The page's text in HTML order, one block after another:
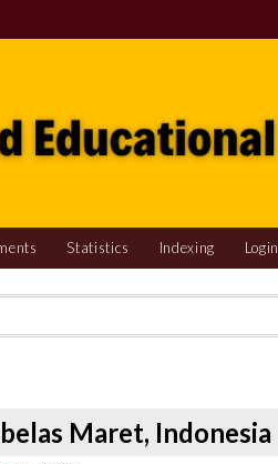
Statistics Indexing Login
Maret, Indonesia